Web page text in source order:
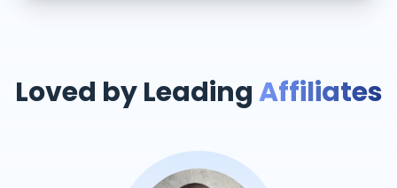
Loved by LeadingAffiliates